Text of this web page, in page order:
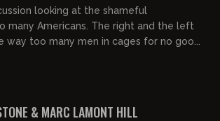
looking at the shameful
many Americans. The right and the left
way too many men in cages for no goo...
& MARC LAMONT HILL